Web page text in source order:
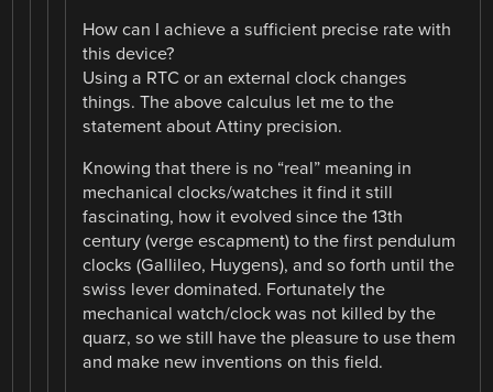
How can I achieve a sufficient precise rate with
this device?
Using a RTC or an external clock changes
things. The above calculus let me to the
statement about Attiny precision.
Knowing that there is no “real” meaning in
mechanical clocks/watches it find it still
fascinating, how it evolved since the 13th
century (verge escapment) to the first pendulum
clocks (Gallileo, Huygens), and so forth until the
swiss lever dominated. Fortunately the
mechanical watch/clock was not killed by the
quarz, so we still have the pleasure to use them
and make new inventions on this field.